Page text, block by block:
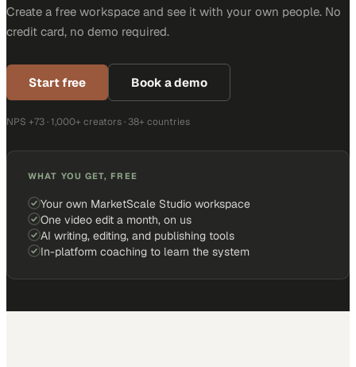
Create a free workspace and see it with your own people. No
credit card, no demo required.
Start free Book a demo
NPS +73 · 1,000+ creators · 38+ countries
WHAT YOU GET, FREE
Your own MarketScale Studio workspace
One video edit a month, on us
AI writing, editing, and publishing tools
In-platform coaching to learn the system